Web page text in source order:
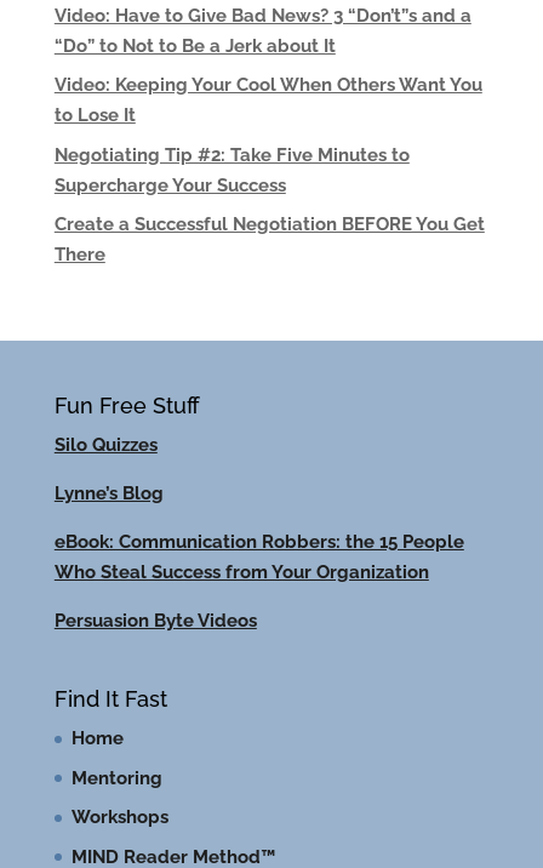
Video: Have to Give Bad News? 3 “Don’t”s and a
“Do” to Not to Be a Jerk about It
Video: Keeping Your Cool When Others Want You
to Lose It
Negotiating Tip #2: Take Five Minutes to
Supercharge Your Success
Create a Successful Negotiation BEFORE You Get
There
Fun Free Stuff
Silo Quizzes
Lynne’s Blog
eBook: Communication Robbers: the 15 People
Who Steal Success from Your Organization
Persuasion Byte Videos
Find It Fast
Home
Mentoring
Workshops
MIND Reader Method™